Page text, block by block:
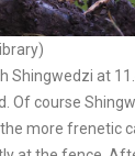
Shingwedzi at
Of course
more frenetic